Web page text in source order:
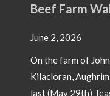
Farm,
On Friday evening
Beef Farm